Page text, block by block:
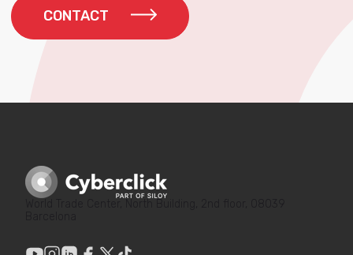
CONTACT